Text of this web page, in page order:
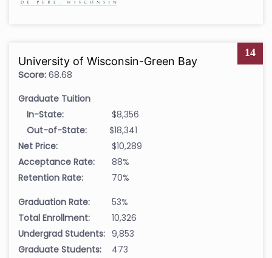
14
University of Wisconsin-Green Bay
Score:68.68
Graduate Tuition
In-State:
$8,356
Out-of-State:
$18,341
Net Price:
$10,289
Acceptance Rate:
88%
Retention Rate:
70%
Graduation Rate:
53%
Total Enrollment:
10,326
Undergrad Students: 9,853
Graduate Students:
473